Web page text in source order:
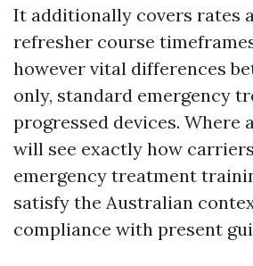
It additionally covers rates
refresher course
however vital differences
only, standard emergency
progressed devices. Where
will see exactly how
emergency treatment
satisfy the Australian
compliance with present